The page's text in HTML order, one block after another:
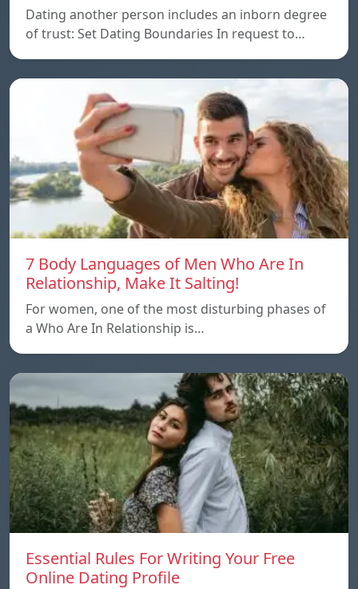
Dating another person includes an inborn degree
of trust: Set Dating Boundaries In request to…
7 Body Languages of Men Who Are In
Relationship, Make It Salting!
For women, one of the most disturbing phases of
a Who Are In Relationship is…
Essential Rules For Writing Your Free
Online Dating Profile